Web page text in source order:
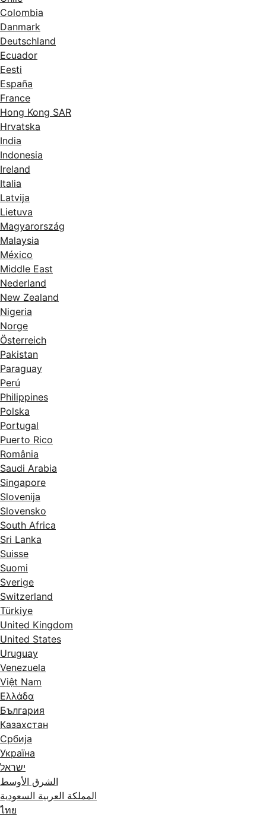
Colombia
Danmark
Deutschland
Ecuador
Eesti
España
France
Hong Kong SAR
Hrvatska
India
Indonesia
Ireland
Italia
Latvija
Lietuva
Magyarország
Malaysia
México
Middle East
Nederland
New Zealand
Nigeria
Norge
Österreich
Pakistan
Paraguay
Perú
Philippines
Polska
Portugal
Puerto Rico
România
Saudi Arabia
Singapore
Slovenija
Slovensko
South Africa
Sri Lanka
Suisse
Suomi
Sverige
Switzerland
Türkiye
United Kingdom
United States
Uruguay
Venezuela
Việt Nam
Ελλάδα
България
Казахстан
Србија
Україна
ישראל
الشرق الأوسط
المملكة العربية السعودية
ไทย